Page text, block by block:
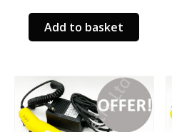
Add to basket